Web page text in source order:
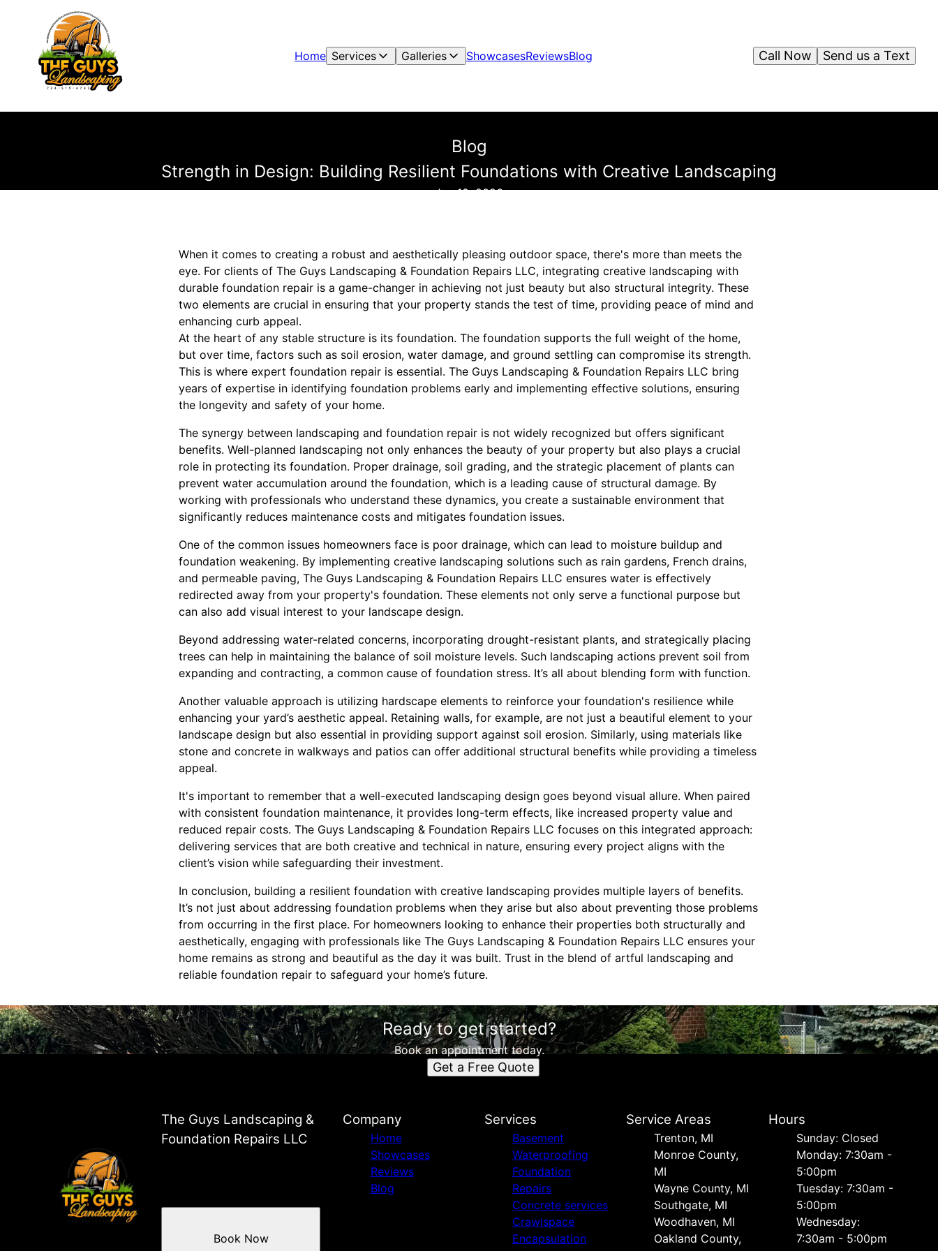
Home Services Galleries ShowcasesReviewsBlog Send us a Text
Call Now
Blog
Strength in Design: Building Resilient Foundations with Creative Landscaping
Jun 10, 2026
When it comes to creating a robust and aesthetically pleasing outdoor space, there's more than meets the
eye. For clients of The Guys Landscaping & Foundation Repairs LLC, integrating creative landscaping with
durable foundation repair is a game-changer in achieving not just beauty but also structural integrity. These
two elements are crucial in ensuring that your property stands the test of time, providing peace of mind and
enhancing curb appeal.
At the heart of any stable structure is its foundation. The foundation supports the full weight of the home,
but over time, factors such as soil erosion, water damage, and ground settling can compromise its strength.
This is where expert foundation repair is essential. The Guys Landscaping & Foundation Repairs LLC bring
years of expertise in identifying foundation problems early and implementing effective solutions, ensuring
the longevity and safety of your home.
The synergy between landscaping and foundation repair is not widely recognized but offers significant
benefits. Well-planned landscaping not only enhances the beauty of your property but also plays a crucial
role in protecting its foundation. Proper drainage, soil grading, and the strategic placement of plants can
prevent water accumulation around the foundation, which is a leading cause of structural damage. By
working with professionals who understand these dynamics, you create a sustainable environment that
significantly reduces maintenance costs and mitigates foundation issues.
One of the common issues homeowners face is poor drainage, which can lead to moisture buildup and
foundation weakening. By implementing creative landscaping solutions such as rain gardens, French drains,
and permeable paving, The Guys Landscaping & Foundation Repairs LLC ensures water is effectively
redirected away from your property's foundation. These elements not only serve a functional purpose but
can also add visual interest to your landscape design.
Beyond addressing water-related concerns, incorporating drought-resistant plants, and strategically placing
trees can help in maintaining the balance of soil moisture levels. Such landscaping actions prevent soil from
expanding and contracting, a common cause of foundation stress. It’s all about blending form with function.
Another valuable approach is utilizing hardscape elements to reinforce your foundation's resilience while
enhancing your yard’s aesthetic appeal. Retaining walls, for example, are not just a beautiful element to your
landscape design but also essential in providing support against soil erosion. Similarly, using materials like
stone and concrete in walkways and patios can offer additional structural benefits while providing a timeless
appeal.
It's important to remember that a well-executed landscaping design goes beyond visual allure. When paired
with consistent foundation maintenance, it provides long-term effects, like increased property value and
reduced repair costs. The Guys Landscaping & Foundation Repairs LLC focuses on this integrated approach:
delivering services that are both creative and technical in nature, ensuring every project aligns with the
client’s vision while safeguarding their investment.
In conclusion, building a resilient foundation with creative landscaping provides multiple layers of benefits.
It’s not just about addressing foundation problems when they arise but also about preventing those problems
from occurring in the first place. For homeowners looking to enhance their properties both structurally and
aesthetically, engaging with professionals like The Guys Landscaping & Foundation Repairs LLC ensures your
home remains as strong and beautiful as the day it was built. Trust in the blend of artful landscaping and
reliable foundation repair to safeguard your home’s future.
Ready to get started?
Book an appointment today.
Get a Free Quote
The Guys Landscaping &
Foundation Repairs LLC
Book Now
Company
Home
Showcases
Reviews
Blog
Services
Basement
Waterproofing
Foundation
Repairs
Concrete services
Crawlspace
Encapsulation
Service Areas
Trenton, MI
Monroe County,
MI
Wayne County, MI
Southgate, MI
Woodhaven, MI
Oakland County,
Hours
Sunday: Closed
Monday: 7:30am -
5:00pm
Tuesday: 7:30am -
5:00pm
Wednesday:
7:30am - 5:00pm